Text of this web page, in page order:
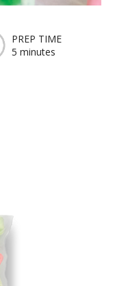
PREP TIME
5 minutes